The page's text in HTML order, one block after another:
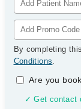
By completing
Conditions.
Are you
✓ Get contact